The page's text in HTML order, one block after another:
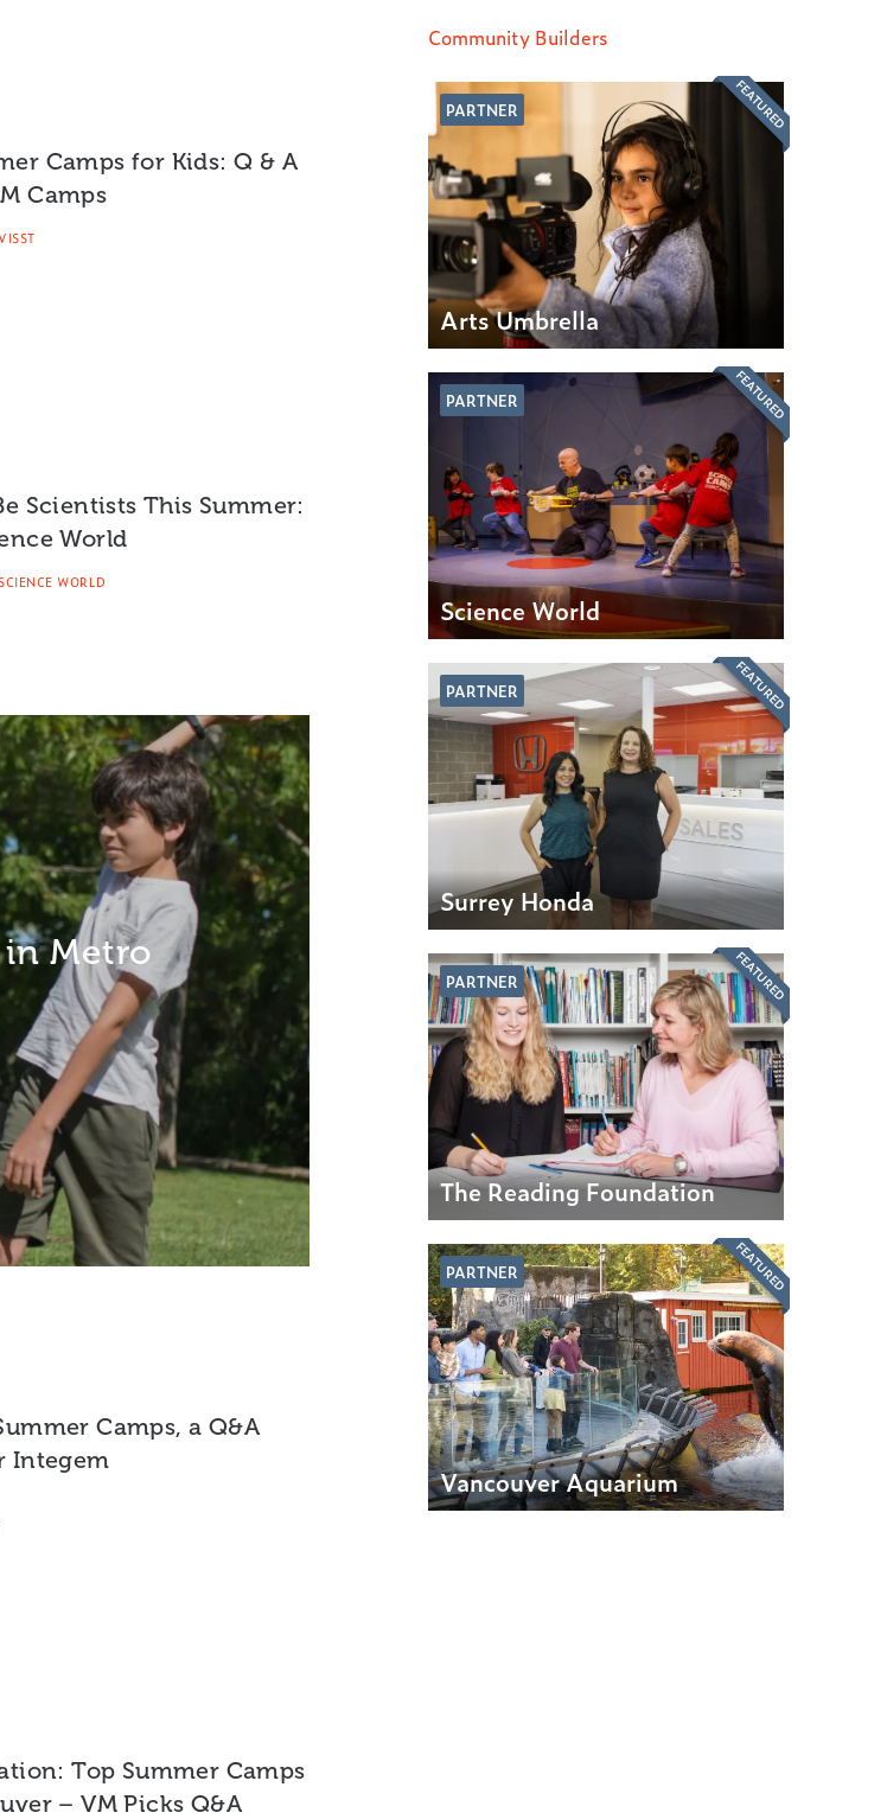
Camps for Kids: Q & A
Camps
Scientists This Summer:
World
WORLD
in Metro
Camps, a Q&A
Integem
Top Summer Camps
– VM Picks Q&A
Community Builders
PARTNER
Arts Umbrella
FEATURED
PARTNER
Science World
FEATURED
PARTNER
Surrey Honda
FEATURED
PARTNER
The Reading Foundation
FEATURED
PARTNER
Vancouver Aquarium
FEATURED